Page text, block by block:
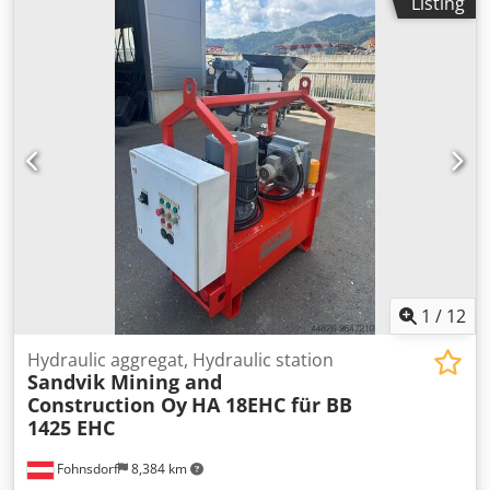
1,300 kg Capacity : For quick-slaking lime : 2 tonnes/hour
For slow-slaking lime : 1.5 tonnes/hour Technical data :
Crsdpfxszpxkqe Ak Hsf Drum speed : 10 rpm Electric motor
: 8 kW, 68 rpm The machine structure and its components
have been refurbished: Tank body and water jacket
section, bearings, electric motor (new), machine frame. It
has also received a new modern rotary joint on the water
inlet side.
1 / 12
Fohnsdorf 8,384 km
Hydraulic aggregat, Hydraulic station
Sandvik Mining and
Construction Oy HA 18EHC für BB
1425 EHC